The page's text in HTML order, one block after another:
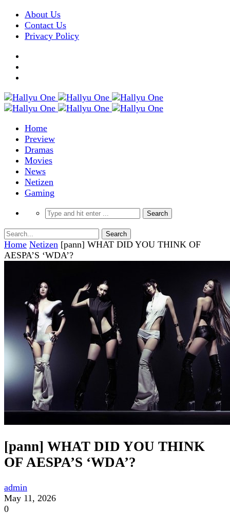
About Us
Contact Us
Privacy Policy
Home
Preview
Dramas
Movies
News
Netizen
Gaming
Home Netizen [pann] WHAT DID YOU THINK OF
AESPA’S ‘WDA’?
[pann] WHAT DID YOU THINK
OF AESPA’S ‘WDA’?
admin
May 11, 2026
0